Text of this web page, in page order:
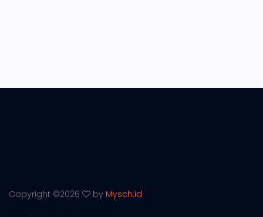
Copyright ©2026 by Mysch.id